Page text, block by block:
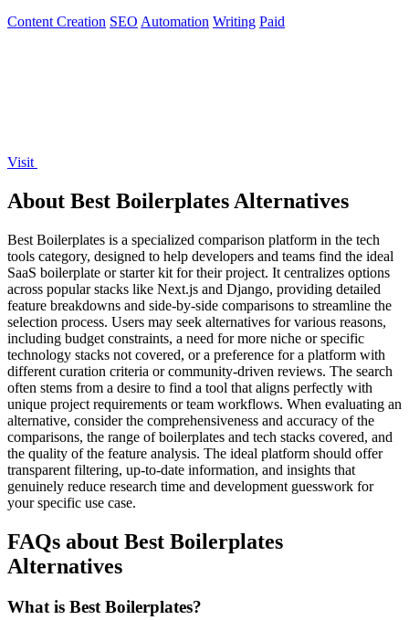
Content Creation SEO Automation Writing Paid
Visit
About Best Boilerplates Alternatives
Best Boilerplates is a specialized comparison platform in the tech
tools category, designed to help developers and teams find the ideal
SaaS boilerplate or starter kit for their project. It centralizes options
across popular stacks like Next.js and Django, providing detailed
feature breakdowns and side-by-side comparisons to streamline the
selection process. Users may seek alternatives for various reasons,
including budget constraints, a need for more niche or specific
technology stacks not covered, or a preference for a platform with
different curation criteria or community-driven reviews. The search
often stems from a desire to find a tool that aligns perfectly with
unique project requirements or team workflows. When evaluating an
alternative, consider the comprehensiveness and accuracy of the
comparisons, the range of boilerplates and tech stacks covered, and
the quality of the feature analysis. The ideal platform should offer
transparent filtering, up-to-date information, and insights that
genuinely reduce research time and development guesswork for
your specific use case.
FAQs about Best Boilerplates
Alternatives
What is Best Boilerplates?